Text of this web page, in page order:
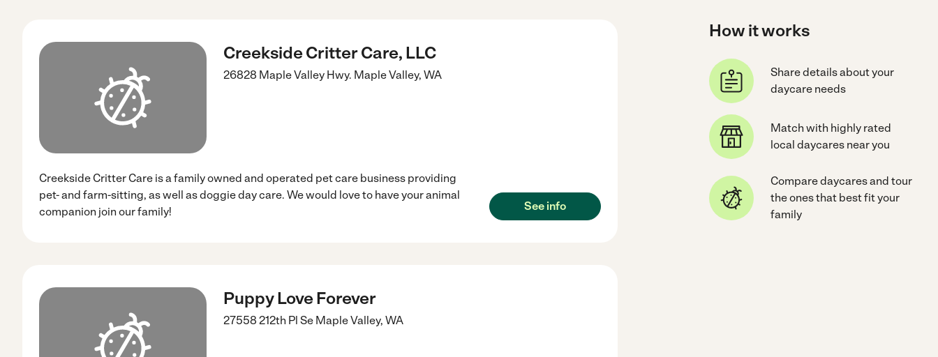
Creekside Critter Care, LLC
26828 Maple Valley Hwy. Maple Valley, WA
Creekside Critter Care is a family owned and operated pet care business providing
pet- and farm-sitting, as well as doggie day care. We would love to have your animal
companion join our family!
See info
Puppy Love Forever
27558 212th Pl Se Maple Valley, WA
How it works
Share details about your
daycare needs
Match with highly rated
local daycares near you
Compare daycares and tour
the ones that best fit your
family